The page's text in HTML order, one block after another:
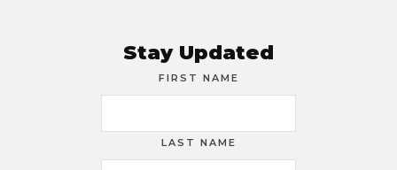
Stay Updated
FIRST NAME
LAST NAME